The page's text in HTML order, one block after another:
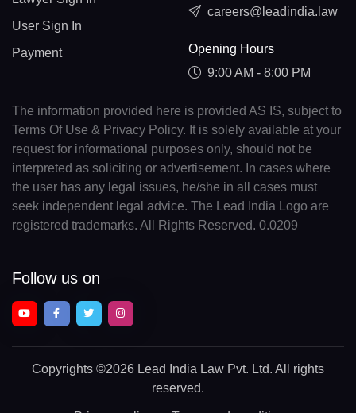
User Sign In
Payment
careers@leadindia.law
Opening Hours
9:00 AM - 8:00 PM
The information provided here is provided AS IS, subject to
Terms Of Use & Privacy Policy. It is solely available at your
request for informational purposes only, should not be
interpreted as soliciting or advertisement. In cases where
the user has any legal issues, he/she in all cases must
seek independent legal advice. The Lead India Logo are
registered trademarks. All Rights Reserved. 0.0209
Follow us on
Copyrights ©2026 Lead India Law Pvt. Ltd. All rights
reserved.